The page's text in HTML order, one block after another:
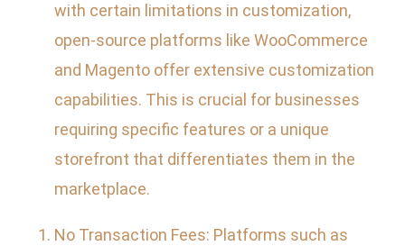
with certain limitations in customization,
open-source platforms like WooCommerce
and Magento offer extensive customization
capabilities. This is crucial for businesses
requiring specific features or a unique
storefront that differentiates them in the
marketplace.
No Transaction Fees: Platforms such as